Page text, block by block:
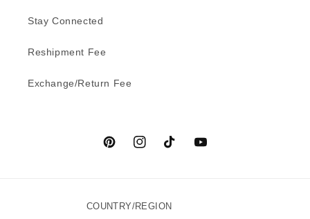
Stay Connected
Reshipment Fee
Exchange/Return Fee
PinterestInstagramTikTok YouTube
COUNTRY/REGION